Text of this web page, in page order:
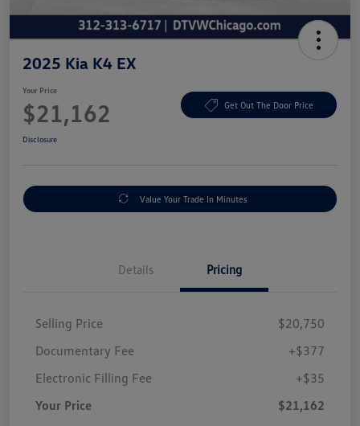
2025 Kia K4 EX
Your Price
$21,162 Get Out The Door Price
Disclosure
Value Your Trade In Minutes
Details Pricing
Selling Price
$20,750
Documentary Fee
+$377
Electronic Filling Fee
+$35
Your Price
$21,162